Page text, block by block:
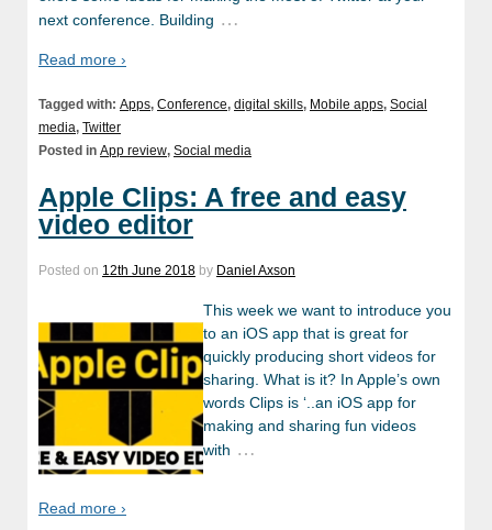
next conference. Building …
Read more ›
Tagged with: Apps, Conference, digital skills, Mobile apps, Social
media, Twitter
Posted in App review, Social media
Apple Clips: A free and easy
video editor
Posted on 12th June 2018 by Daniel Axson
This week we want to introduce you
to an iOS app that is great for
quickly producing short videos for
sharing. What is it? In Apple’s own
words Clips is ‘..an iOS app for
making and sharing fun videos
with …
Read more ›